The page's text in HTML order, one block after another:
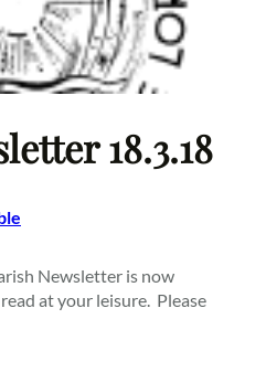
18.3.18
Newsletter is now
at your leisure. Please